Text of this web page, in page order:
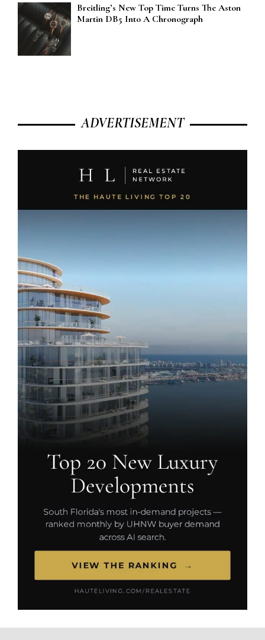
Breitling’s New Top Time Turns The Aston
Martin DB5 Into A Chronograph
ADVERTISEMENT